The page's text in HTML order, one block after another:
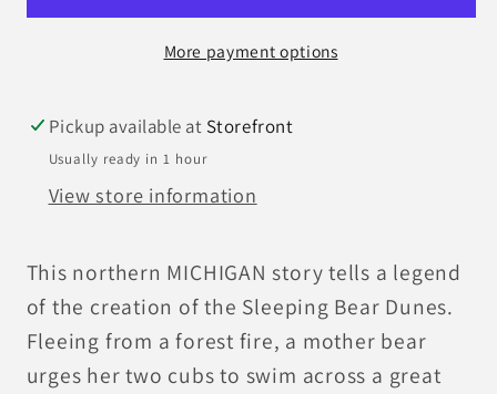
More payment options
Pickup available at Storefront
Usually ready in 1 hour
View store information
This northern MICHIGAN story tells a legend
of the creation of the Sleeping Bear Dunes.
Fleeing from a forest fire, a mother bear
urges her two cubs to swim across a great